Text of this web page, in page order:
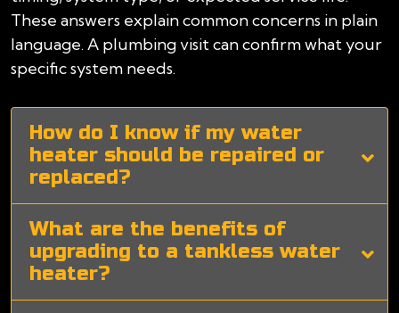
These answers explain common concerns in plain
language. A plumbing visit can confirm what your
specific system needs.
How do I know if my water
heater should be repaired or
replaced?
What are the benefits of
upgrading to a tankless water
heater?